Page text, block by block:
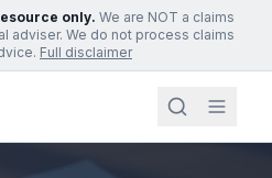
only. We are NOT a claims
adviser. We do not process claims
Full disclaimer